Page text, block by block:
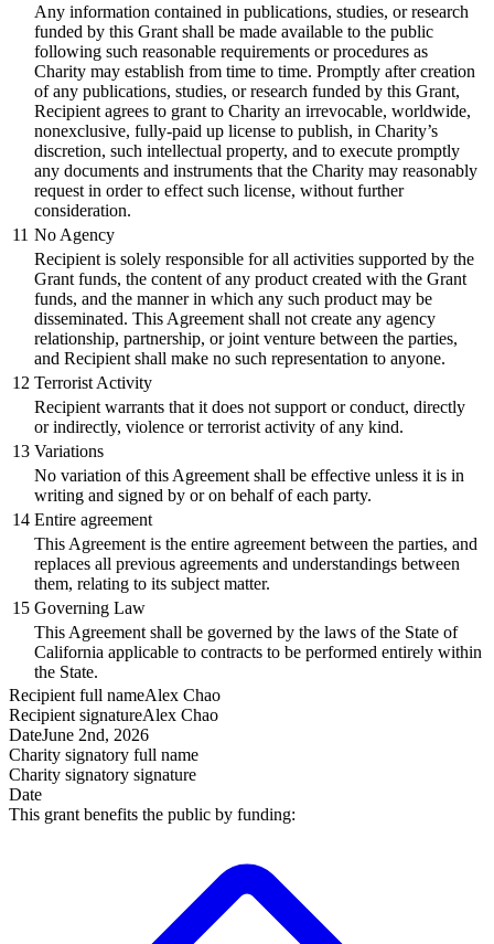
Any information contained in publications, studies, or research
funded by this Grant shall be made available to the public
following such reasonable requirements or procedures as
Charity may establish from time to time. Promptly after creation
of any publications, studies, or research funded by this Grant,
Recipient agrees to grant to Charity an irrevocable, worldwide,
nonexclusive, fully-paid up license to publish, in Charity’s
discretion, such intellectual property, and to execute promptly
any documents and instruments that the Charity may reasonably
request in order to effect such license, without further
consideration.
11 No Agency
Recipient is solely responsible for all activities supported by the
Grant funds, the content of any product created with the Grant
funds, and the manner in which any such product may be
disseminated. This Agreement shall not create any agency
relationship, partnership, or joint venture between the parties,
and Recipient shall make no such representation to anyone.
12 Terrorist Activity
Recipient warrants that it does not support or conduct, directly
or indirectly, violence or terrorist activity of any kind.
13 Variations
No variation of this Agreement shall be effective unless it is in
writing and signed by or on behalf of each party.
14 Entire agreement
This Agreement is the entire agreement between the parties, and
replaces all previous agreements and understandings between
them, relating to its subject matter.
15 Governing Law
This Agreement shall be governed by the laws of the State of
California applicable to contracts to be performed entirely within
the State.
Recipient full nameAlex Chao
Recipient signatureAlex Chao
DateJune 2nd, 2026
Charity signatory full name
Charity signatory signature
Date
This grant benefits the public by funding: